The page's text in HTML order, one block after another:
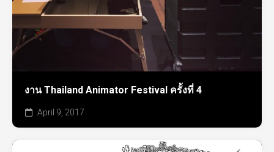
งาน Thailand Animator Festival ครั้งที่ 4
April 9, 2017